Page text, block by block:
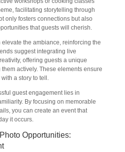
facilitating storytelling through
only fosters connections but also
that guests will cherish.
the ambiance, reinforcing the
suggest integrating live
offering guests a unique
actively. These elements ensure
a story to tell.
guest engagement lies in
By focusing on memorable
you can create an event that
it occurs.
Opportunities: